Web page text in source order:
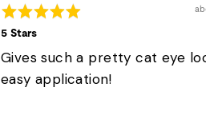
Chrissy
Rated
5
out
5
5 Stars
Gives such a pretty cat eye
easy application!